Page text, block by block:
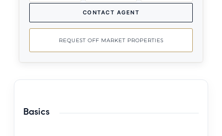
CONTACT AGENT
REQUEST OFF MARKET PROPERTIES
Basics